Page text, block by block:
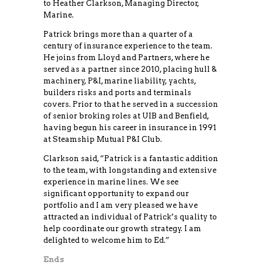
to Heather Clarkson, Managing Director,
Marine.
Patrick brings more than a quarter of a
century of insurance experience to the team.
He joins from Lloyd and Partners, where he
served as a partner since 2010, placing hull &
machinery, P&I, marine liability, yachts,
builders risks and ports and terminals
covers. Prior to that he served in a succession
of senior broking roles at UIB and Benfield,
having begun his career in insurance in 1991
at Steamship Mutual P&I Club.
Clarkson said, “Patrick is a fantastic addition
to the team, with longstanding and extensive
experience in marine lines. We see
significant opportunity to expand our
portfolio and I am very pleased we have
attracted an individual of Patrick’s quality to
help coordinate our growth strategy. I am
delighted to welcome him to Ed.”
Ends